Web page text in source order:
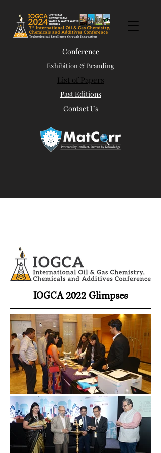
Conference
Exhibition & Branding
List of Papers
Past Editions
Contact Us
IOGCA 2022 Glimpses